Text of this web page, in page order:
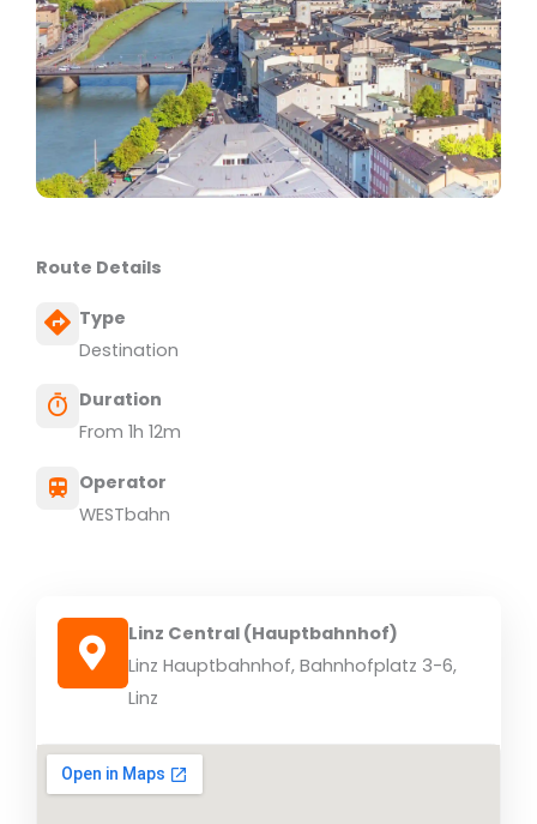
Route Details
Type
Destination
Duration
From 1h 12m
Operator
WESTbahn
Linz Central (Hauptbahnhof)
Linz Hauptbahnhof, Bahnhofplatz 3-6,
Linz